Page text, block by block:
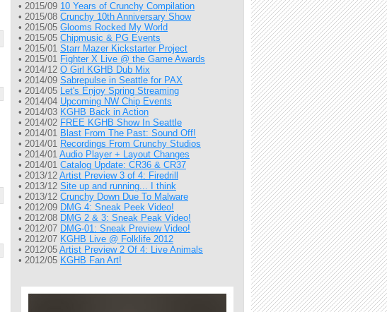
• 2015/09 10 Years of Crunchy Compilation
• 2015/08 Crunchy 10th Anniversary Show
• 2015/05 Glooms Rocked My World
• 2015/05 Chipmusic & PG Events
• 2015/01 Starr Mazer Kickstarter Project
• 2015/01 Fighter X Live @ the Game Awards
• 2014/12 O Girl KGHB Dub Mix
• 2014/09 Sabrepulse in Seattle for PAX
• 2014/05 Let's Enjoy Spring Streaming
• 2014/04 Upcoming NW Chip Events
• 2014/03 KGHB Back in Action
• 2014/02 FREE KGHB Show In Seattle
• 2014/01 Blast From The Past: Sound Off!
• 2014/01 Recordings From Crunchy Studios
• 2014/01 Audio Player + Layout Changes
• 2014/01 Catalog Update: CR36 & CR37
• 2013/12 Artist Preview 3 of 4: Firedrill
• 2013/12 Site up and running... I think
• 2013/12 Crunchy Down Due To Malware
• 2012/09 DMG 4: Sneak Peek Video!
• 2012/08 DMG 2 & 3: Sneak Peak Video!
• 2012/07 DMG-01: Sneak Preview Video!
• 2012/07 KGHB Live @ Folklife 2012
• 2012/05 Artist Preview 2 Of 4: Live Animals
• 2012/05 KGHB Fan Art!